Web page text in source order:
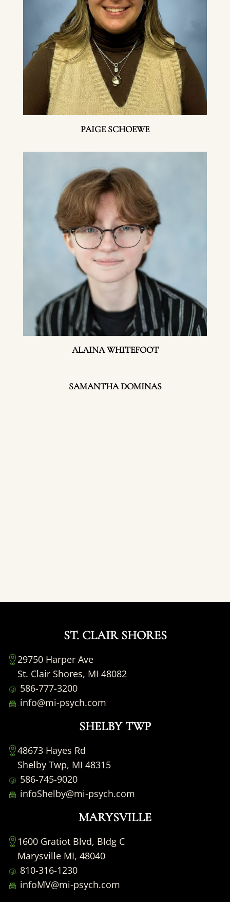
PAIGE SCHOEWE
ALAINA WHITEFOOT
SAMANTHA DOMINAS
ST. CLAIR SHORES
29750 Harper Ave
St. Clair Shores, MI 48082
586-777-3200
info@mi-psych.com
SHELBY TWP
48673 Hayes Rd
Shelby Twp, MI 48315
586-745-9020
infoShelby@mi-psych.com
MARYSVILLE
1600 Gratiot Blvd, Bldg C
Marysville MI, 48040
810-316-1230
infoMV@mi-psych.com